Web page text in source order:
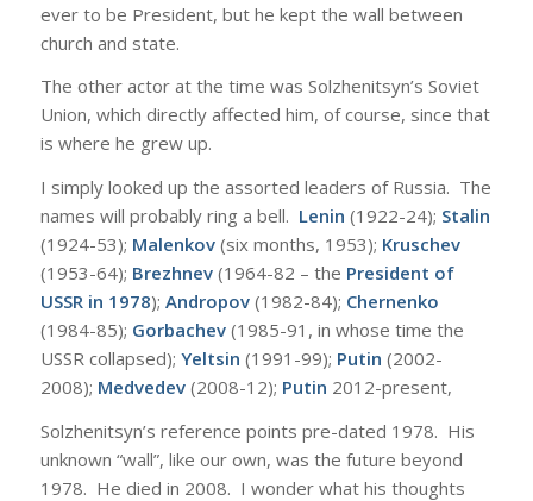
ever to be President, but he kept the wall between
church and state.
The other actor at the time was Solzhenitsyn’s Soviet
Union, which directly affected him, of course, since that
is where he grew up.
I simply looked up the assorted leaders of Russia. The
names will probably ring a bell. Lenin (1922-24); Stalin
(1924-53); Malenkov(six months, 1953); Kruschev
(1953-64); Brezhnev(1964-82 – the President of
USSR in 1978); Andropov(1982-84); Chernenko
(1984-85); Gorbachev(1985-91, in whose time the
USSR collapsed); Yeltsin (1991-99); Putin (2002-
2008); Medvedev(2008-12); Putin 2012-present,
Solzhenitsyn’s reference points pre-dated 1978. His
unknown “wall”, like our own, was the future beyond
1978. He died in 2008. I wonder what his thoughts